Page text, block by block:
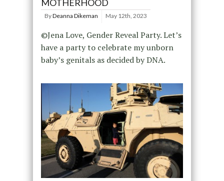
MOTHERHOOD
ByDeanna Dikeman May 12th, 2023
©Jena Love, Gender Reveal Party. Let’s
have a party to celebrate my unborn
baby’s genitals as decided by DNA.